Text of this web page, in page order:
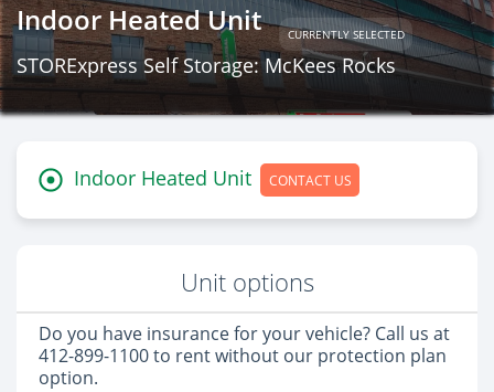
Indoor Heated Unit CURRENTLY SELECTED
STORExpress Self Storage: McKees Rocks
Indoor Heated Unit CONTACT US
Unit options
Do you have insurance for your vehicle? Call us at
412-899-1100 to rent without our protection plan
option.